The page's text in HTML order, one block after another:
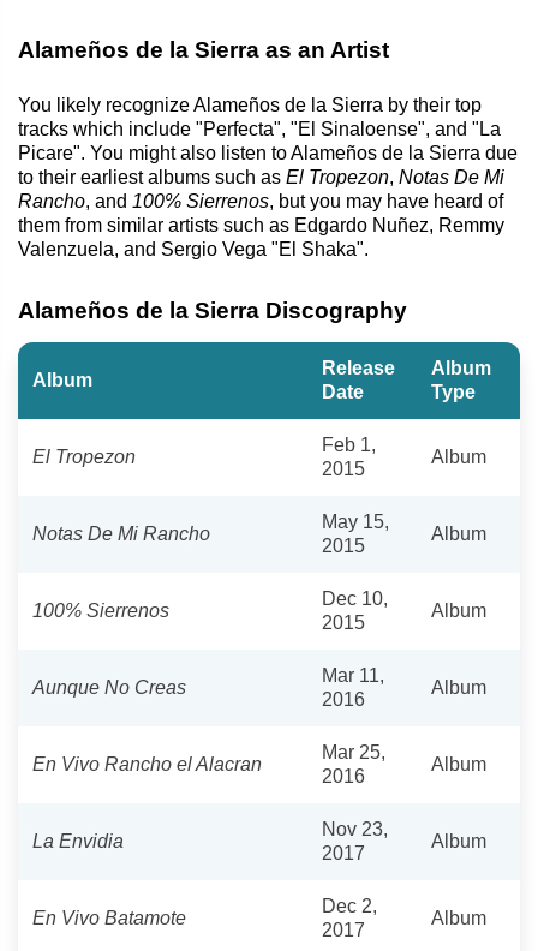
Alameños de la Sierra as an Artist
You likely recognize Alameños de la Sierra by their top
tracks which include "Perfecta", "El Sinaloense", and "La
Picare". You might also listen to Alameños de la Sierra due
to their earliest albums such as El Tropezon, Notas De Mi
Rancho, and 100% Sierrenos, but you may have heard of
them from similar artists such as Edgardo Nuñez, Remmy
Valenzuela, and Sergio Vega "El Shaka".
Alameños de la Sierra Discography
Album
Release
Date
Album
Type
El Tropezon
Feb 1,
2015
Album
Notas De Mi Rancho
May 15,
2015
Album
100% Sierrenos
Dec 10,
2015
Album
Aunque No Creas
Mar 11,
2016
Album
En Vivo Rancho el Alacran
Mar 25,
2016
Album
La Envidia
Nov 23,
2017
Album
En Vivo Batamote
Dec 2,
2017
Album